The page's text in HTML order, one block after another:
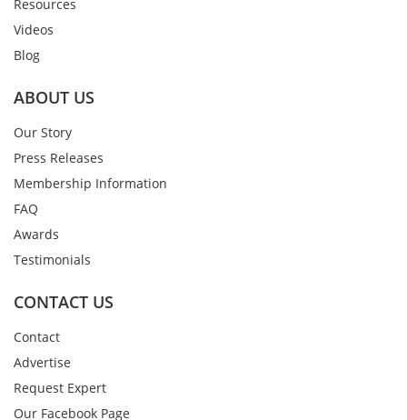
Resources
Videos
Blog
ABOUT US
Our Story
Press Releases
Membership Information
FAQ
Awards
Testimonials
CONTACT US
Contact
Advertise
Request Expert
Our Facebook Page